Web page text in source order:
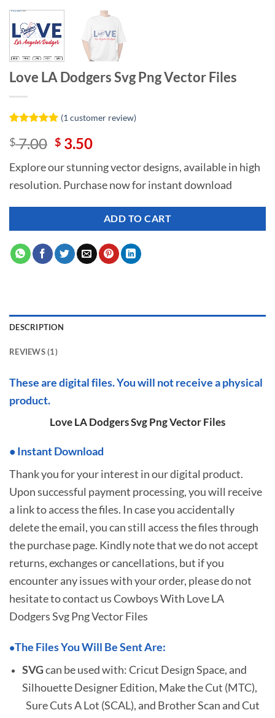
Love LA Dodgers Svg Png Vector Files
out of 5
based on
customer
rating
(1 customer review)
$7.00 Original
was:
$ 7.00.
$ 3.50Current
is:
$ 3.50.
Explore our stunning vector designs, available in high
resolution. Purchase now for instant download
ADD TO CART
DESCRIPTION
REVIEWS (1)
These are digital files. You will not receive a physical
product.
Love LA Dodgers Svg Png Vector Files
• Instant Download
Thank you for your interest in our digital product.
Upon successful payment processing, you will receive
a link to access the files. In case you accidentally
delete the email, you can still access the files through
the purchase page. Kindly note that we do not accept
returns, exchanges or cancellations, but if you
encounter any issues with your order, please do not
hesitate tocontact us Cowboys With Love LA
Dodgers Svg Png Vector Files
•The Files You Will Be Sent Are:
SVGcan be used with: Cricut Design Space, and
Silhouette Designer Edition, Make the Cut (MTC),
Sure Cuts A Lot (SCAL), and Brother Scan and Cut